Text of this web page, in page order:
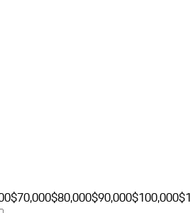
$70,000$80,000$90,000$100,000